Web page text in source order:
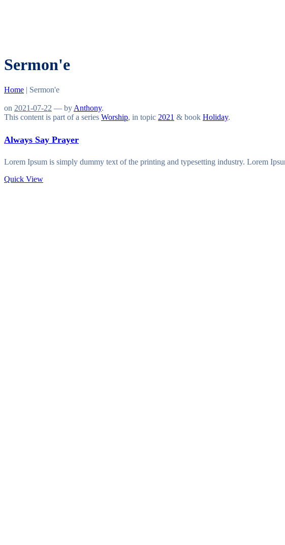
Sermon'e
Home | Sermon'e
on 2021-07-22 — by Anthony.
This content is part of a series Worship, in topic 2021 & book Holiday.
Always Say Prayer
Lorem Ipsum is simply dummy text of the printing and typesetting industry. Lorem
Quick View